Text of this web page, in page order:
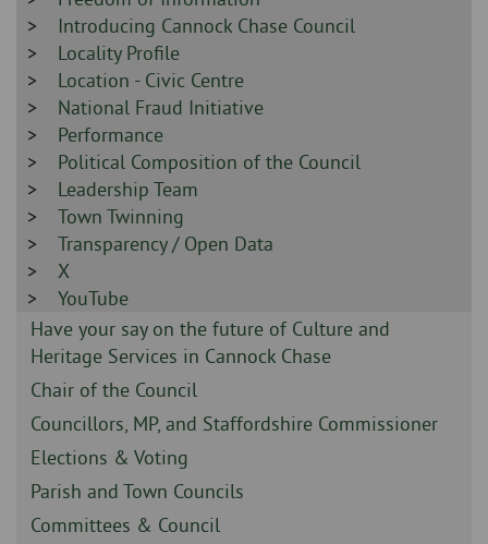
-
Sidebar
-
Introducing Cannock Chase Council
Sidebar
-
Locality Profile
Sidebar
-
Location - Civic Centre
Sidebar
-
National Fraud Initiative
Sidebar
-
Performance
Sidebar
-
Political Composition of the Council
Sidebar
-
Leadership Team
Sidebar
-
Town Twinning
Sidebar
-
Transparency / Open Data
Sidebar
-
X
Sidebar
-
YouTube
Sidebar
-
Have your say on the future of Culture and
Heritage Services in Cannock Chase
Sidebar
-
Chair of the Council
Sidebar
-
Councillors, MP, and Staffordshire Commissioner
Sidebar
-
Elections & Voting
Sidebar
-
Parish and Town Councils
Sidebar
Committees & Council